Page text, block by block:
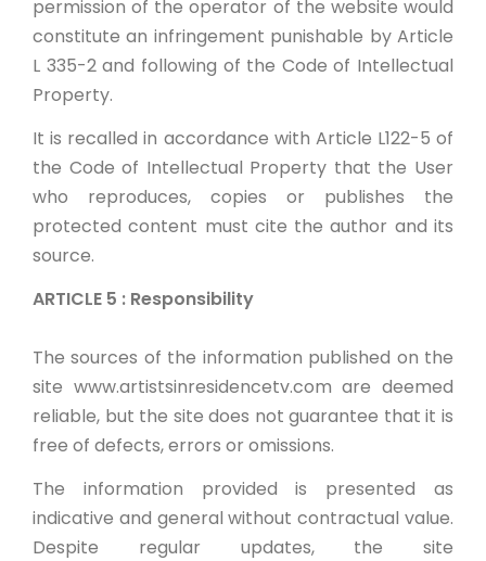
permission of the operator of the website would
constitute an infringement punishable by Article
L 335-2 and following of the Code of Intellectual
Property.
It is recalled in accordance with Article L122-5 of
the Code of Intellectual Property that the User
who reproduces, copies or publishes the
protected content must cite the author and its
source.
ARTICLE 5 : Responsibility
The sources of the information published on the
site www.artistsinresidencetv.com are deemed
reliable, but the site does not guarantee that it is
free of defects, errors or omissions.
The information provided is presented as
indicative and general without contractual value.
Despite regular updates, the site